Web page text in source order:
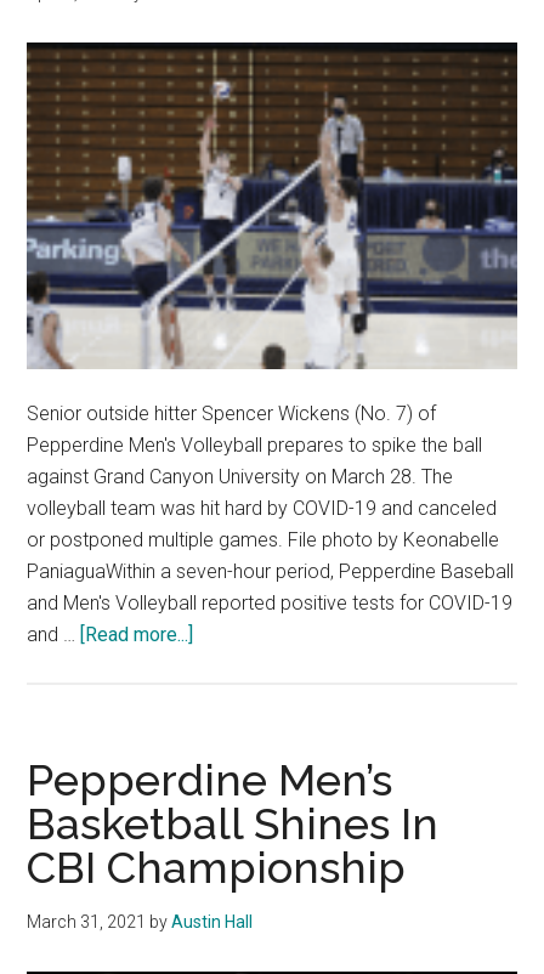
and
Sport
Senior outside hitter Spencer Wickens (No. 7) of
Pepperdine Men's Volleyball prepares to spike the ball
against Grand Canyon University on March 28. The
volleyball team was hit hard by COVID-19 and canceled
or postponed multiple games. File photo by Keonabelle
PaniaguaWithin a seven-hour period, Pepperdine Baseball
and Men's Volleyball reported positive tests for COVID-19
and …
[Read more...]
Men’s
Volleyball
Players
Test
Positive
for
Pepperdine Men’s
Basketball Shines In
CBI Championship
March 31, 2021 byAustin Hall